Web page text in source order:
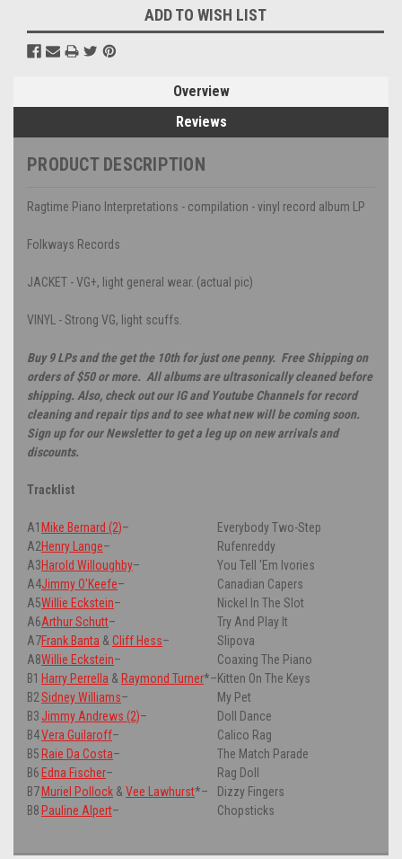
ADD TO WISH LIST
Overview
Reviews
PRODUCT DESCRIPTION
Ragtime Piano Interpretations - compilation - vinyl record album LP
Folkways Records
JACKET - VG+, light general wear. (actual pic)
VINYL - Strong VG, light scuffs.
Buy 9 LPs and the get the 10th for just one penny. Free Shipping on
orders of $50 or more. All albums are ultrasonically cleaned before
shipping. Also, check out our IG and Youtube Channels for record
cleaning and repair tips and to see what new will be coming soon.
Sign up for our Newsletter to get a leg up on new arrivals and
discounts.
Tracklist
A1 Mike Bernard (2)–
Everybody Two-Step
A2Henry Lange–
Rufenreddy
A3Harold Willoughby–
You Tell 'Em Ivories
A4Jimmy O'Keefe–
Canadian Capers
A5Willie Eckstein–
Nickel In The Slot
A6Arthur Schutt–
Try And Play It
A7Frank Banta & Cliff Hess–
Slipova
A8Willie Eckstein–
Coaxing The Piano
B1 Harry Perrella & Raymond Turner*–Kitten On The Keys
B2Sidney Williams–
My Pet
B3 Jimmy Andrews (2)–
Doll Dance
B4Vera Guilaroff–
Calico Rag
B5 Raie Da Costa–
The Match Parade
B6 Edna Fischer–
Rag Doll
B7 Muriel Pollock & Vee Lawhurst*–
Dizzy Fingers
B8 Pauline Alpert– Chopsticks